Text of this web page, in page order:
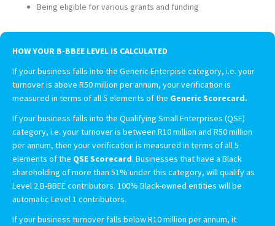
Being eligible for various grants and funding
HOW YOUR B-BBEE LEVEL IS CALCULATED
If your business falls into the Generic Enterpise category, i.e. your
turnover is above R50 million per annum, your verification is
measured in terms of all 5 elements of the Generic Scorecard.
If your business falls into the Qualifying Small Enterprises (QSE)
category, i.e. your turnover is between R10 million and R50 million
per annum, then your verification is measured in terms of all 5
elements of the QSE Scorecard. Businesses that have a Black
shareholding of more than 51% under this category, will qualify as
Level 2 B-BBEE contributors. 100% Black-owned entities will be
automatic Level 1 contributors.
If your business turnover falls below R10 million per annum, it